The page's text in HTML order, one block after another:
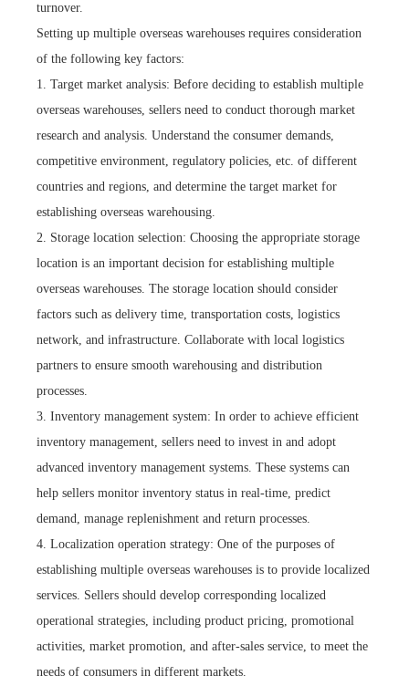
turnover.
Setting up multiple overseas warehouses requires consideration
of the following key factors:
1. Target market analysis: Before deciding to establish multiple
overseas warehouses, sellers need to conduct thorough market
research and analysis. Understand the consumer demands,
competitive environment, regulatory policies, etc. of different
countries and regions, and determine the target market for
establishing overseas warehousing.
2. Storage location selection: Choosing the appropriate storage
location is an important decision for establishing multiple
overseas warehouses. The storage location should consider
factors such as delivery time, transportation costs, logistics
network, and infrastructure. Collaborate with local logistics
partners to ensure smooth warehousing and distribution
processes.
3. Inventory management system: In order to achieve efficient
inventory management, sellers need to invest in and adopt
advanced inventory management systems. These systems can
help sellers monitor inventory status in real-time, predict
demand, manage replenishment and return processes.
4. Localization operation strategy: One of the purposes of
establishing multiple overseas warehouses is to provide localized
services. Sellers should develop corresponding localized
operational strategies, including product pricing, promotional
activities, market promotion, and after-sales service, to meet the
needs of consumers in different markets.